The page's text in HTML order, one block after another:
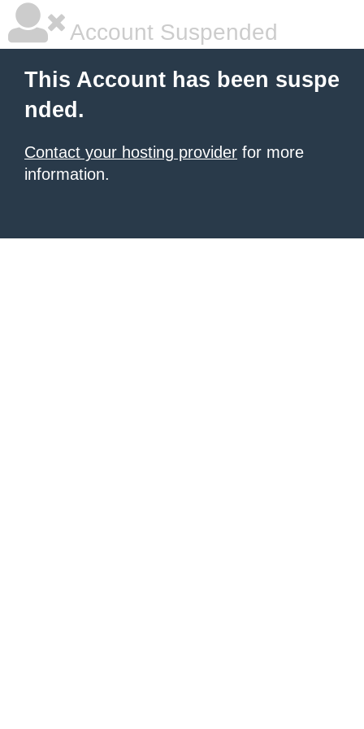
Account Suspended
This Account has been suspe
nded.
Contact your hosting provider for more
information.